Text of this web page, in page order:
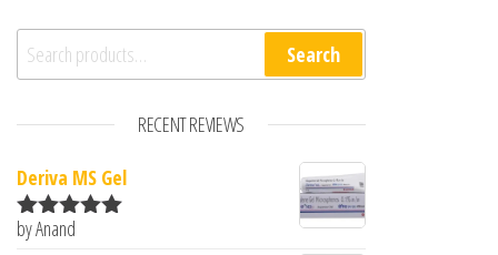
Search for: Search
RECENT REVIEWS
Deriva MS Gel
Rated5
by Anand